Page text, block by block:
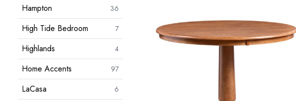
Hampton 36
High Tide Bedroom 7
Highlands 4
Home Accents 97
LaCasa 6